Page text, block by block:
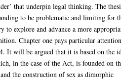
that underpin legal thinking. The
to be problematic and limiting for
to explore and advance a more
Chapter one pays particular
It will be argued that it is based on the
in the case of the Act, is founded on
and the construction of sex as dimorphic